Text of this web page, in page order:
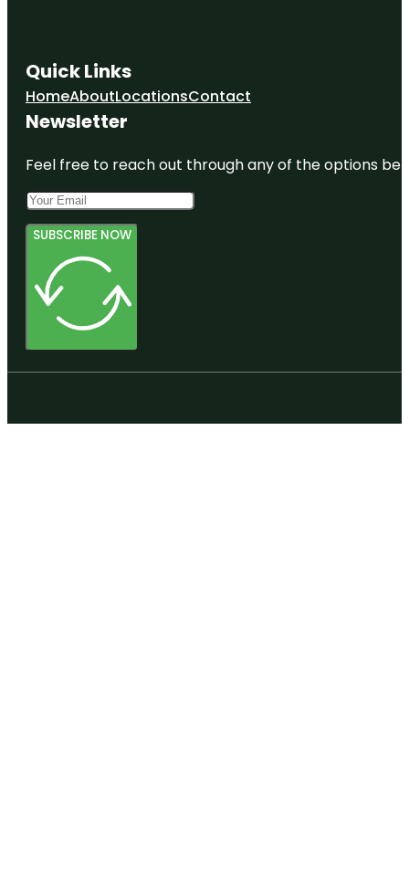
Quick Links
HomeAboutLocationsContact
Newsletter
Feel free to reach out through any of the options
SUBSCRIBE NOW